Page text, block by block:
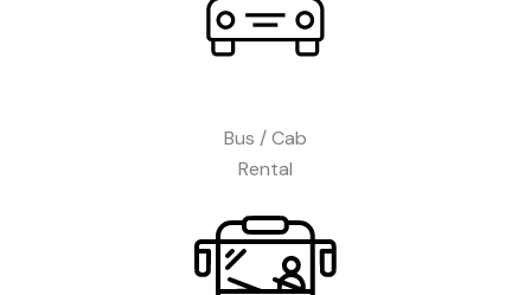
Bus / Cab
Rental